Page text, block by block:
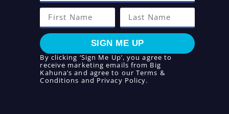
SIGN ME UP
By clicking ‘Sign Me Up’, you agree to
receive marketing emails from Big
Kahuna’s and agree to ourTerms &
Conditions and Privacy Policy.